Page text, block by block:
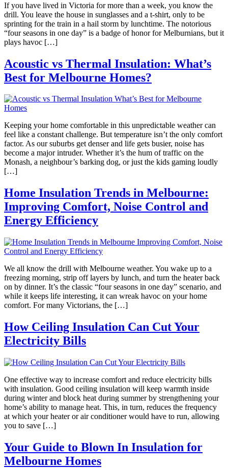
If you have lived in Victoria for more than a week, you know the
drill. You leave the house in sunglasses and a t-shirt, only to be
sprinting for the train in a hail storm by lunchtime. The notorious
“four seasons in one day” is a badge of honor for Melburnians, but it
plays havoc […]
Acoustic vs Thermal Insulation: What’s
Best for Melbourne Homes?
Keeping your home comfortable in this unpredictable weather can
feel like a constant challenge. But temperature isn’t the only comfort
factor. As our suburbs get denser and life gets busier, noise has
become a major intruder. Whether it’s the hum of traffic on the
Monash, a neighbour’s barking dog, or just the kids gaming loudly
[…]
Home Insulation Trends in Melbourne:
Improving Comfort, Noise Control and
Energy Efficiency
We all know the drill with Melbourne weather. You wake up to a
freezing morning, strip off layers by lunch, and turn the heater back
on by dinner. It’s the classic “four seasons in one day” scenario, and
while it keeps life interesting, it can wreak havoc on your home
comfort. For many Victorians, the […]
How Ceiling Insulation Can Cut Your
Electricity Bills
One effective way to increase comfort and reduce electricity bills
with insulation. Good ceiling insulation will keep warmth inside
during winter and block heat during summer by strengthening your
home’s ability to manage heat. This, in turn, reduces the frequency
at which your heater or air conditioner would have to run, allowing
you to save […]
Your Guide to Blown In Insulation for
Melbourne Homes